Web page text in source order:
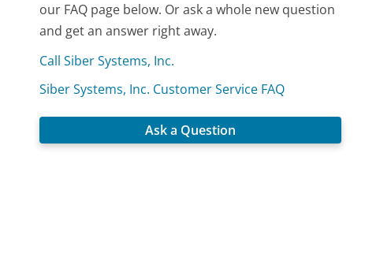
our FAQ page below. Or ask a whole new question
and get an answer right away.
Call Siber Systems, Inc.
Siber Systems, Inc. Customer Service FAQ
Ask a Question